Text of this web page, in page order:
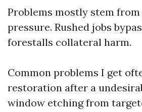
Problems mostly stem
pressure. Rushed jobs
forestalls collateral harm.
Common problems I get
restoration after a
window etching from